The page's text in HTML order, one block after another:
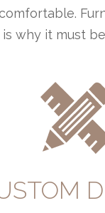
why it must